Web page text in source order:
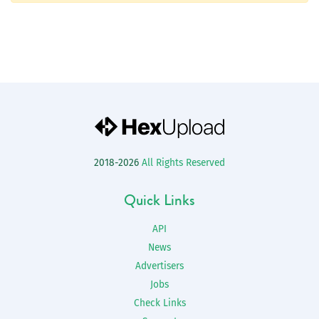
2018-2026 All Rights Reserved
Quick Links
API
News
Advertisers
Jobs
Check Links